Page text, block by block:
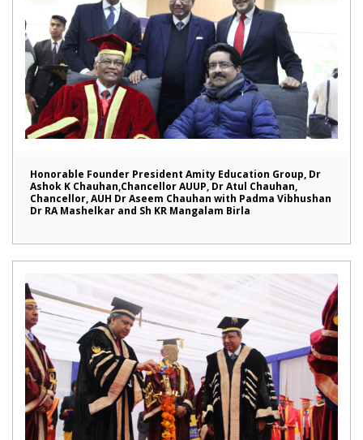
Honorable Founder President Amity Education Group, Dr
Ashok K Chauhan,Chancellor AUUP, Dr Atul Chauhan,
Chancellor, AUH Dr Aseem Chauhan with Padma Vibhushan
Dr RA Mashelkar and Sh KR Mangalam Birla